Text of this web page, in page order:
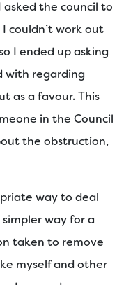
the council to
couldn’t work out
I ended up asking
with regarding
as a favour. This
in the Council
the obstruction,
way to deal
way for a
taken to remove
myself and other